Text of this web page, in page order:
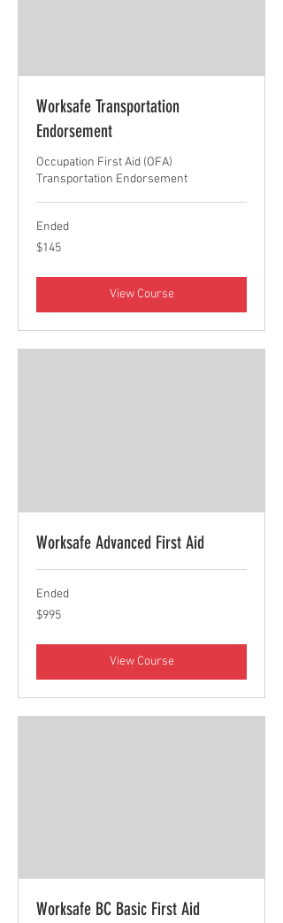
Worksafe Transportation
Endorsement
Occupation First Aid (OFA)
Transportation Endorsement
Ended
145
Canadian
$145
View Course
Worksafe Advanced First Aid
Ended
995
Canadian
$995
View Course
Worksafe BC Basic First Aid